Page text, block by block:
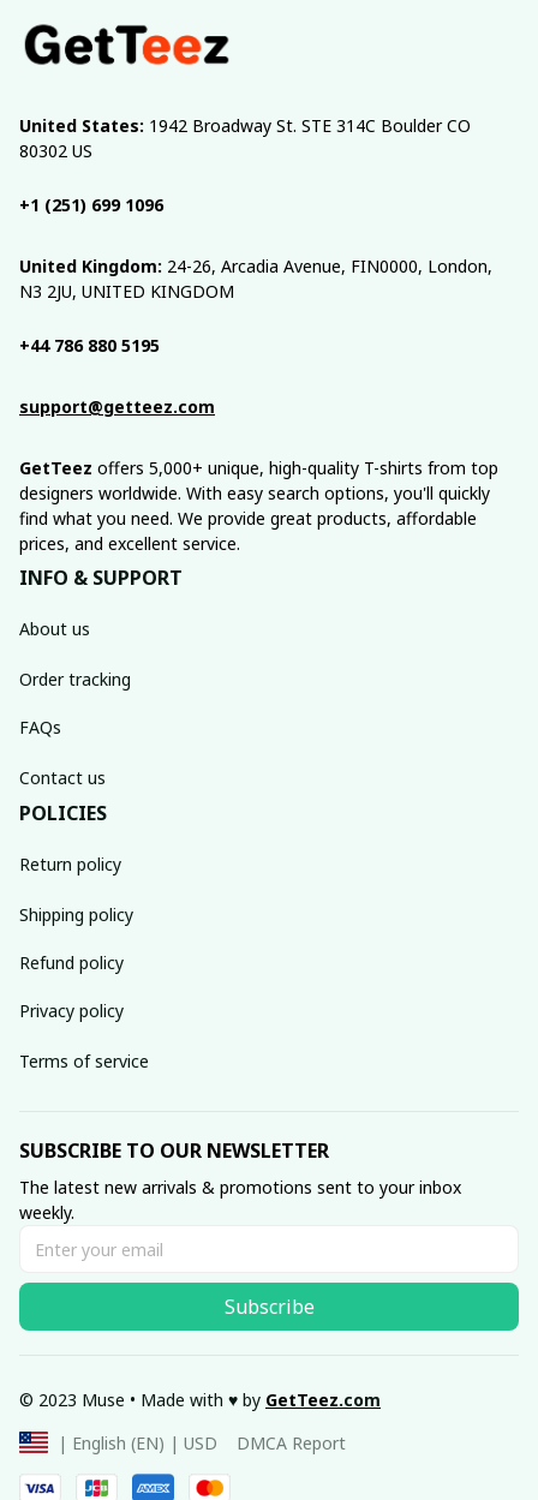
United States: 1942 Broadway St. STE 314C Boulder CO
80302 US
+1 (251) 699 1096
United Kingdom: 24-26, Arcadia Avenue, FIN0000, London,
N3 2JU, UNITED KINGDOM
+44 786 880 5195
support@getteez.com
GetTeez offers 5,000+ unique, high-quality T-shirts from top
designers worldwide. With easy search options, you'll quickly
find what you need. We provide great products, affordable
prices, and excellent service.
INFO & SUPPORT
About us
Order tracking
FAQs
Contact us
POLICIES
Return policy
Shipping policy
Refund policy
Privacy policy
Terms of service
SUBSCRIBE TO OUR NEWSLETTER
The latest new arrivals & promotions sent to your inbox
weekly.
Subscribe
© 2023 Muse • Made with ♥️ by GetTeez.com
| English (EN) | USD
DMCA Report